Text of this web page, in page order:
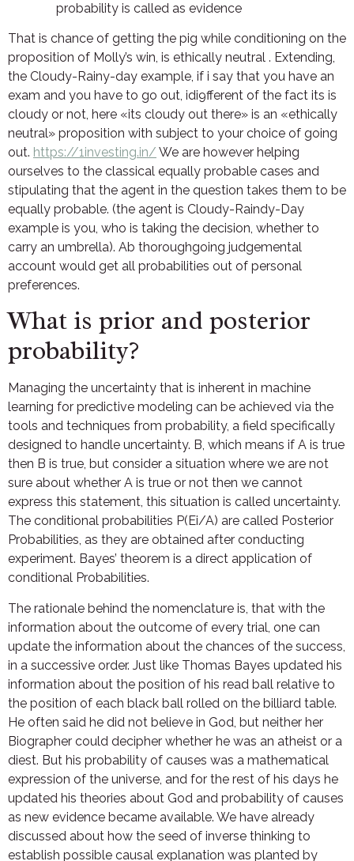
That is chance of getting the pig while conditioning on the
proposition of Molly’s win, is ethically neutral . Extending,
the Cloudy-Rainy-day example, if i say that you have an
exam and you have to go out, idi9fferent of the fact its is
cloudy or not, here «its cloudy out there» is an «ethically
neutral» proposition with subject to your choice of going
out. https://1investing.in/ We are however helping
ourselves to the classical equally probable cases and
stipulating that the agent in the question takes them to be
equally probable. (the agent is Cloudy-Raindy-Day
example is you, who is taking the decision, whether to
carry an umbrella). Ab thoroughgoing judgemental
account would get all probabilities out of personal
preferences.
What is prior and posterior
probability?
Managing the uncertainty that is inherent in machine
learning for predictive modeling can be achieved via the
tools and techniques from probability, a field specifically
designed to handle uncertainty. B, which means if A is true
then B is true, but consider a situation where we are not
sure about whether A is true or not then we cannot
express this statement, this situation is called uncertainty.
The conditional probabilities P(Ei/A) are called Posterior
Probabilities, as they are obtained after conducting
experiment. Bayes’ theorem is a direct application of
conditional Probabilities.
The rationale behind the nomenclature is, that with the
information about the outcome of every trial, one can
update the information about the chances of the success,
in a successive order. Just like Thomas Bayes updated his
information about the position of his read ball relative to
the position of each black ball rolled on the billiard table.
He often said he did not believe in God, but neither her
Biographer could decipher whether he was an atheist or a
diest. But his probability of causes was a mathematical
expression of the universe, and for the rest of his days he
updated his theories about God and probability of causes
as new evidence became available. We have already
discussed about how the seed of inverse thinking to
establish possible causal explanation was planted by